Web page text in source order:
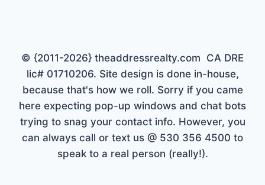
© {2011-2026} theaddressrealty.com CA DRE
lic# 01710206. Site design is done in-house,
because that's how we roll. Sorry if you came
here expecting pop-up windows and chat bots
trying to snag your contact info. However, you
can always call or text us @ 530 356 4500 to
speak to a real person (really!).